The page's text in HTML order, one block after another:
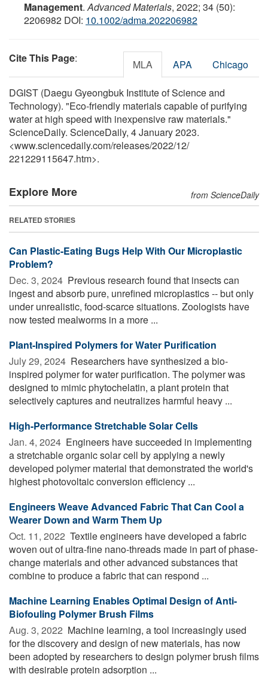
Management.Advanced Materials, 2022; 34 (50):
2206982 DOI: 10.1002/adma.202206982
Cite This Page: MLA APA Chicago
DGIST (Daegu Gyeongbuk Institute of Science and
Technology). "Eco-friendly materials capable of purifying
water at high speed with inexpensive raw materials."
ScienceDaily. ScienceDaily, 4 January 2023.
<www.sciencedaily.com/releases/2022/12/
221229115647.htm>.
Explore More from ScienceDaily
RELATED STORIES
Can Plastic-Eating Bugs Help With Our Microplastic
Problem?
Dec. 3, 2024  Previous research found that insects can
ingest and absorb pure, unrefined microplastics -- but only
under unrealistic, food-scarce situations. Zoologists have
now tested mealworms in a more ...
Plant-Inspired Polymers for Water Purification
July 29, 2024  Researchers have synthesized a bio-
inspired polymer for water purification. The polymer was
designed to mimic phytochelatin, a plant protein that
selectively captures and neutralizes harmful heavy ...
High-Performance Stretchable Solar Cells
Jan. 4, 2024  Engineers have succeeded in implementing
a stretchable organic solar cell by applying a newly
developed polymer material that demonstrated the world's
highest photovoltaic conversion efficiency ...
Engineers Weave Advanced Fabric That Can Cool a
Wearer Down and Warm Them Up
Oct. 11, 2022  Textile engineers have developed a fabric
woven out of ultra-fine nano-threads made in part of phase-
change materials and other advanced substances that
combine to produce a fabric that can respond ...
Machine Learning Enables Optimal Design of Anti-
Biofouling Polymer Brush Films
Aug. 3, 2022  Machine learning, a tool increasingly used
for the discovery and design of new materials, has now
been adopted by researchers to design polymer brush films
with desirable protein adsorption ...